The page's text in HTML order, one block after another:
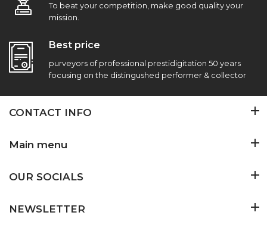
To beat your competition, make good quality your
mission.
Best price
purveyors of professional prestidigitation 50 years
focusing on the distingushed performer & collector
CONTACT INFO
Main menu
OUR SOCIALS
NEWSLETTER